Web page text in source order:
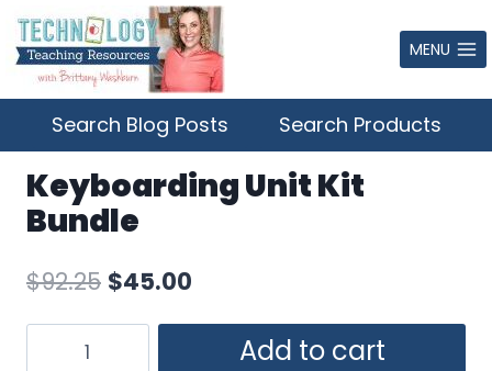
Skip
to
content
MENU
Search Blog Posts Search Products
Keyboarding Unit Kit
Bundle
$92.25 Original
price
$45.00
price
Add to cart